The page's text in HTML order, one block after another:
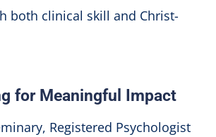
both clinical skill and Christ-
for Meaningful Impact
Registered Psychologist